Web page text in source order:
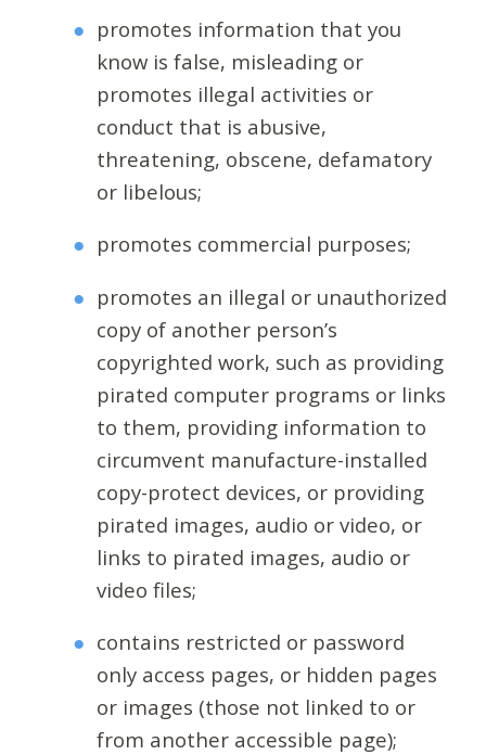
promotes information that you
know is false, misleading or
promotes illegal activities or
conduct that is abusive,
threatening, obscene, defamatory
or libelous;
promotes commercial purposes;
promotes an illegal or unauthorized
copy of another person’s
copyrighted work, such as providing
pirated computer programs or links
to them, providing information to
circumvent manufacture-installed
copy-protect devices, or providing
pirated images, audio or video, or
links to pirated images, audio or
video files;
contains restricted or password
only access pages, or hidden pages
or images (those not linked to or
from another accessible page);